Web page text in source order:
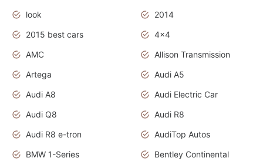
look
2014
2015 best cars
4x4
AMC
Allison Transmission
Artega
Audi A5
Audi A8
Audi Electric Car
Audi Q8
Audi R8
Audi R8 e-tron
AudiTop Autos
BMW 1-Series
Bentley Continental